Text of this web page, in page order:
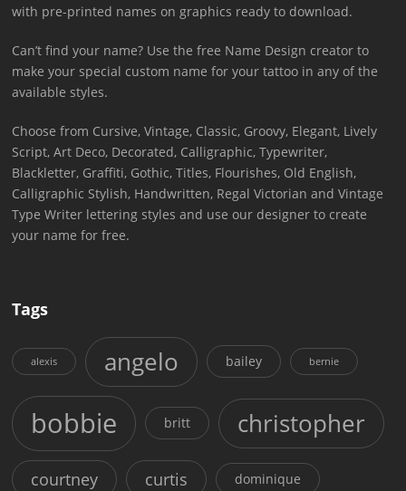
with pre-printed names on graphics ready to download.
Can’t find your name? Use the free Name Design creator to
make your special custom name for your tattoo in any of the
available styles.
Choose from Cursive, Vintage, Classic, Groovy, Elegant, Lively
Script, Art Deco, Decorated, Calligraphic, Typewriter,
Blackletter, Graffiti, Gothic, Titles, Flourishes, Old English,
Calligraphic Stylish, Handwritten, Regal Victorian and Vintage
Type Writer lettering styles and use our designer to create
your name for free.
Tags
alexis angelo bailey bernie
bobbie britt christopher
courtney curtis dominique